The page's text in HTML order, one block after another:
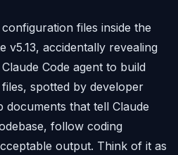
files inside the
v5.13, accidentally revealing
Code agent to build
spotted by developer
that tell Claude
follow coding
output. Think of it as